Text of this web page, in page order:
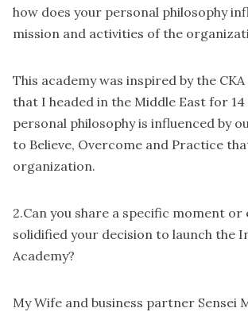
how does your personal philosophy
mission and activities of the
This academy was inspired by the
that I headed in the Middle East for 14
personal philosophy is influenced by
to Believe, Overcome and Practice
organization.
2.Can you share a specific moment
solidified your decision to launch the
Academy?
My Wife and business partner Sensei